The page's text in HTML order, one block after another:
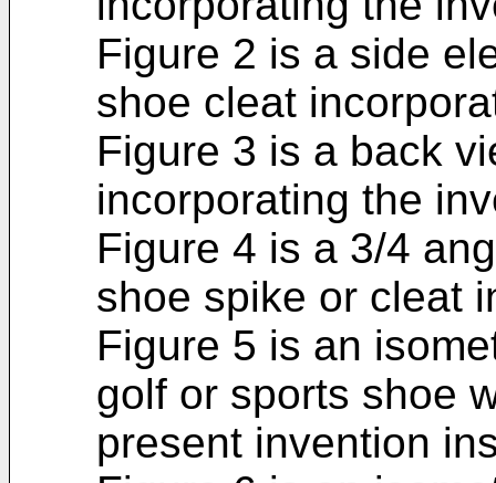
Figure 2 is a side
shoe cleat
Figure 3 is a back
incorporating the
Figure 4 is a 3/4
shoe spike or cleat
Figure 5 is an
golf or sports shoe
present invention